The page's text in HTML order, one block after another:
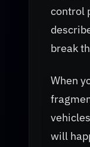
control
break
When
will